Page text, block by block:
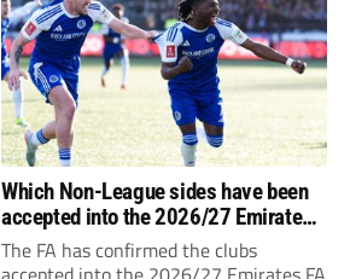
Which Non-League sides have been
accepted into the 2026/27 Emirates
FA Cup, FA Trophy and FA Vase?
The FA has confirmed the clubs